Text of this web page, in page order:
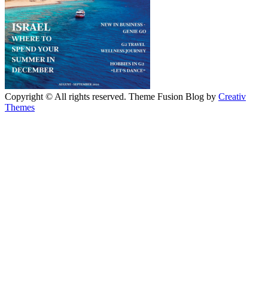
Copyright © All rights reserved. Theme Fusion Blog by Creativ
Themes